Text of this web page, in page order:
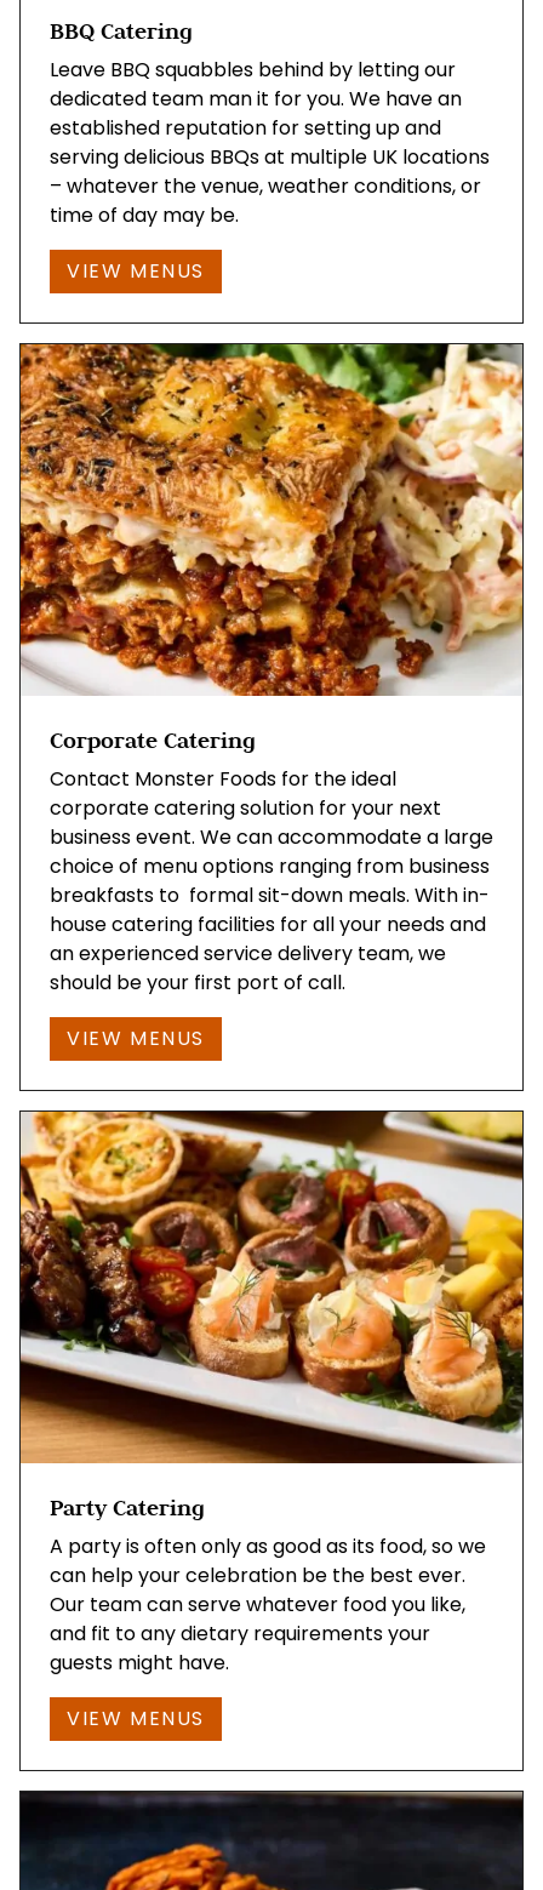
BBQ Catering
Leave BBQ squabbles behind by letting our
dedicated team man it for you. We have an
established reputation for setting up and
serving delicious BBQs at multiple UK locations
– whatever the venue, weather conditions, or
time of day may be.
VIEW MENUS
Corporate Catering
Contact Monster Foods for the ideal
corporate catering solution for your next
business event. We can accommodate a large
choice of menu options ranging from business
breakfasts to formal sit-down meals. With in-
house catering facilities for all your needs and
an experienced service delivery team, we
should be your first port of call.
VIEW MENUS
Party Catering
A party is often only as good as its food, so we
can help your celebration be the best ever.
Our team can serve whatever food you like,
and fit to any dietary requirements your
guests might have.
VIEW MENUS